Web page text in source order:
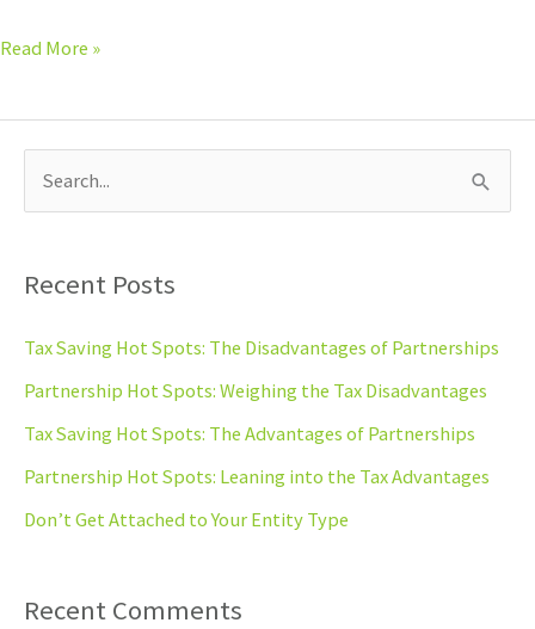
Read More »
r
c
:
Recent Posts
Tax Saving Hot Spots: The Disadvantages of Partnerships
Partnership Hot Spots: Weighing the Tax Disadvantages
Tax Saving Hot Spots: The Advantages of Partnerships
Partnership Hot Spots: Leaning into the Tax Advantages
Don’t Get Attached to Your Entity Type
Recent Comments